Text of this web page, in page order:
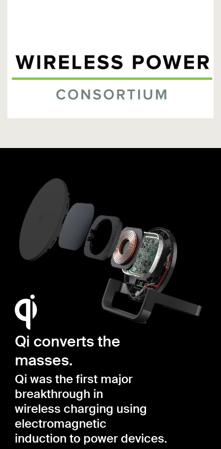
Qi converts the
masses.
Qi was the first major
breakthrough in
wireless charging using
electromagnetic
induction to power devices.